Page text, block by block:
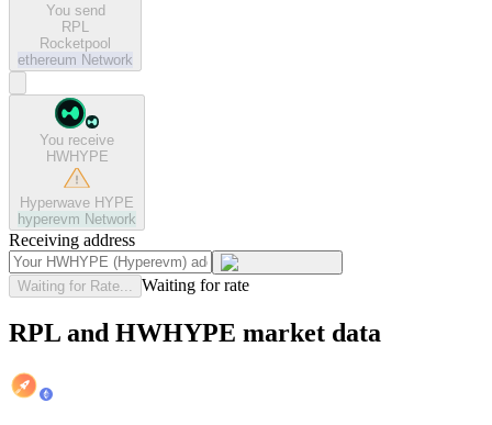
You send
RPL
Rocketpool
ethereum Network
You receive
HWHYPE
Hyperwave HYPE
hyperevm Network
Receiving address
Waiting for Rate... Waiting for rate
RPL and HWHYPE market data